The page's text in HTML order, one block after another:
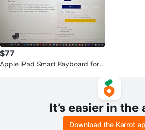
$77
Apple iPad Smart Keyboard for 1
It’s easier in the
Download the Karrot